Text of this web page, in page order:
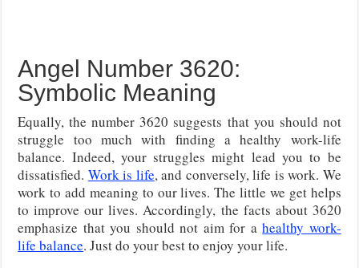
Angel Number 3620:
Symbolic Meaning
Equally, the number 3620 suggests that you should not
struggle too much with finding a healthy work-life
balance. Indeed, your struggles might lead you to be
dissatisfied. Work is life, and conversely, life is work. We
work to add meaning to our lives. The little we get helps
to improve our lives. Accordingly, the facts about 3620
emphasize that you should not aim for ahealthy work-
life balance. Just do your best to enjoy your life.